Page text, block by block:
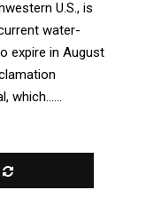
U.S., is
water-
expire in August
which......